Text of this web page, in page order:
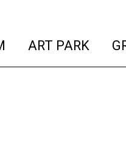
(current)
ART PARK